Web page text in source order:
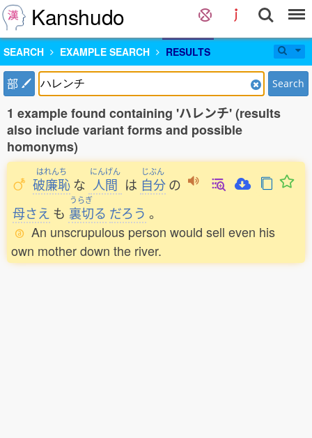
Kanshudo
SEARCH EXAMPLE SEARCH RESULTS
部 Search
1 example found containing 'ハレンチ' (results
also include variant forms and possible
homonyms)
はれんち
破廉恥な
にんげん
人間 は
じぶん
自分 の
母さえ も
うらぎ
裏切る だろう 。
An unscrupulous person would sell even his
own mother down the river.